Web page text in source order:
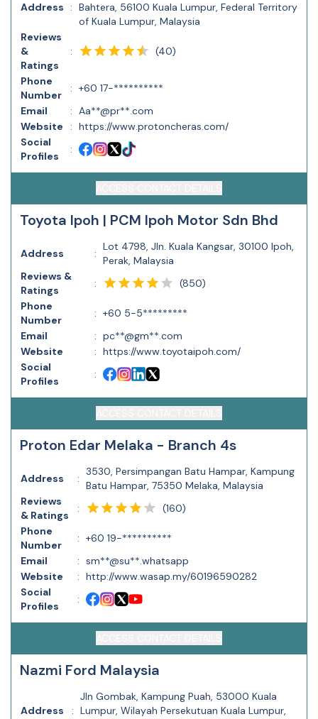
Address : Bahtera, 56100 Kuala Lumpur, Federal Territory
of Kuala Lumpur, Malaysia
Reviews
&
Ratings
: (40)
Phone
Number
: +60 17-**********
Email
: Aa**@pr**.com
Website
: https://www.protoncheras.com/
Social
Profiles
:
Toyota Ipoh | PCM Ipoh Motor Sdn Bhd
Address :
Lot 4798, Jln. Kuala Kangsar, 30100 Ipoh,
Perak, Malaysia
Reviews &
Ratings
: (850)
Phone
Number
: +60 5-5*********
Email
: pc**@gm**.com
Website
: https://www.toyotaipoh.com/
Social
Profiles
:
Proton Edar Melaka - Branch 4s
Address :
3530, Persimpangan Batu Hampar, Kampung
Batu Hampar, 75350 Melaka, Malaysia
Reviews
& Ratings
: (160)
Phone
Number
: +60 19-**********
Email
: sm**@su**.whatsapp
Website
: http://www.wasap.my/60196590282
Social
Profiles
:
Nazmi Ford Malaysia
Address :
Jln Gombak, Kampung Puah, 53000 Kuala
Lumpur, Wilayah Persekutuan Kuala Lumpur,